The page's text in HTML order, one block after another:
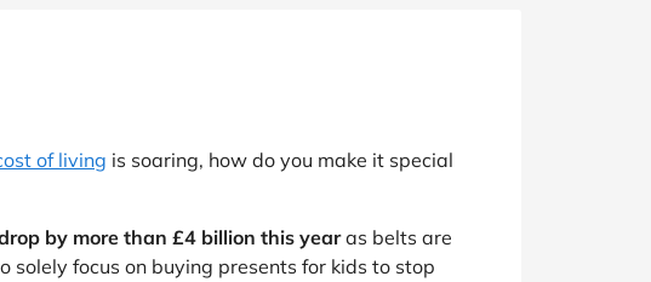
of living is soaring, how do you make it special
by more than £4 billion this yearas belts are
focus on buying presents for kids to stop